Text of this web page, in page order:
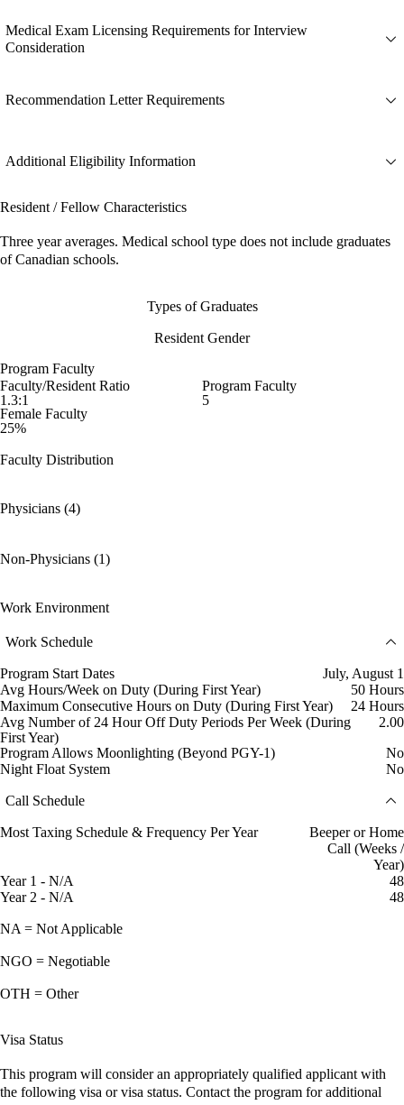
Medical Exam Licensing Requirements for Interview
Consideration
Recommendation Letter Requirements
Additional Eligibility Information
Resident / Fellow Characteristics
Three year averages. Medical school type does not include graduates
of Canadian schools.
Types of Graduates
Resident Gender
Program Faculty
Faculty/Resident Ratio
1.3:1
Program Faculty
5
Female Faculty
25%
Faculty Distribution
Physicians (4)
Non-Physicians (1)
Work Environment
Work Schedule
Program Start Dates
July, August 1
Avg Hours/Week on Duty (During First Year)
50 Hours
Maximum Consecutive Hours on Duty (During First Year)
24 Hours
Avg Number of 24 Hour Off Duty Periods Per Week (During
First Year)
2.00
Program Allows Moonlighting (Beyond PGY-1)
No
Night Float System
No
Call Schedule
Most Taxing Schedule & Frequency Per Year
Beeper or Home
Call (Weeks /
Year)
Year 1 - N/A
48
Year 2 - N/A
48
NA = Not Applicable
NGO = Negotiable
OTH = Other
Visa Status
This program will consider an appropriately qualified applicant with
the following visa or visa status. Contact the program for additional